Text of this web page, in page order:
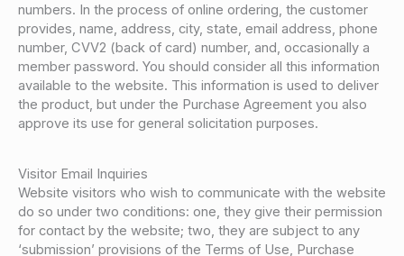
numbers. In the process of online ordering, the customer
provides, name, address, city, state, email address, phone
number, CVV2 (back of card) number, and, occasionally a
member password. You should consider all this information
available to the website. This information is used to deliver
the product, but under the Purchase Agreement you also
approve its use for general solicitation purposes.
Visitor Email Inquiries
Website visitors who wish to communicate with the website
do so under two conditions: one, they give their permission
for contact by the website; two, they are subject to any
‘submission’ provisions of the Terms of Use, Purchase